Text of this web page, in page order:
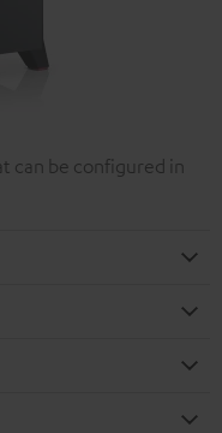
can be configured in